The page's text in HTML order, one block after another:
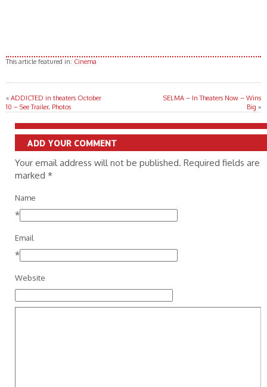
This article featured in: Cinema
« ADDICTED in theaters October
10 – See Trailer, Photos
SELMA – In Theaters Now – Wins
Big »
ADD YOUR COMMENT
Your email address will not be published. Required fields are
marked *
Name
*
Email
*
Website